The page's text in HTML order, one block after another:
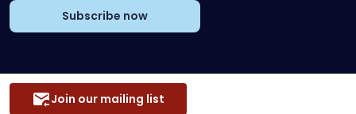
Subscribe now
Join our mailing list